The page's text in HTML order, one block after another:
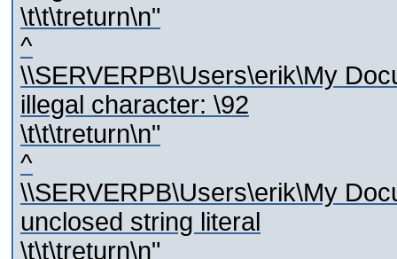
\t\t\treturn\n"
^
\\SERVERPB\Users\erik\My
illegal character: \92
\t\t\treturn\n"
^
\\SERVERPB\Users\erik\My
unclosed string literal
\t\t\treturn\n"